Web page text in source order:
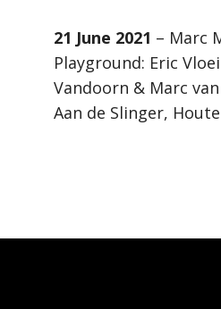
21 June 2021 – Marc
Playground: Eric
Vandoorn & Marc
Aan de Slinger,